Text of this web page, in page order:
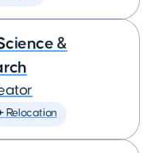
&
Relocation